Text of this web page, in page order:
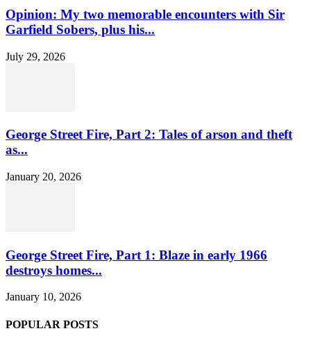
Opinion: My two memorable encounters with Sir
Garfield Sobers, plus his...
July 29, 2026
George Street Fire, Part 2: Tales of arson and theft
as...
January 20, 2026
George Street Fire, Part 1: Blaze in early 1966
destroys homes...
January 10, 2026
POPULAR POSTS